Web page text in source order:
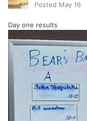
Posted May 16
Day one results